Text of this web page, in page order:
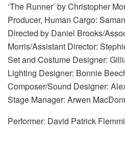
‘The Runner’ by Christopher
Producer, Human Cargo:
Directed by Daniel Brooks/
Morris/Assistant Director:
Set and Costume Designer:
Lighting Designer: Bonnie
Composer/Sound Designer:
Stage Manager: Arwen
Performer: David Patrick